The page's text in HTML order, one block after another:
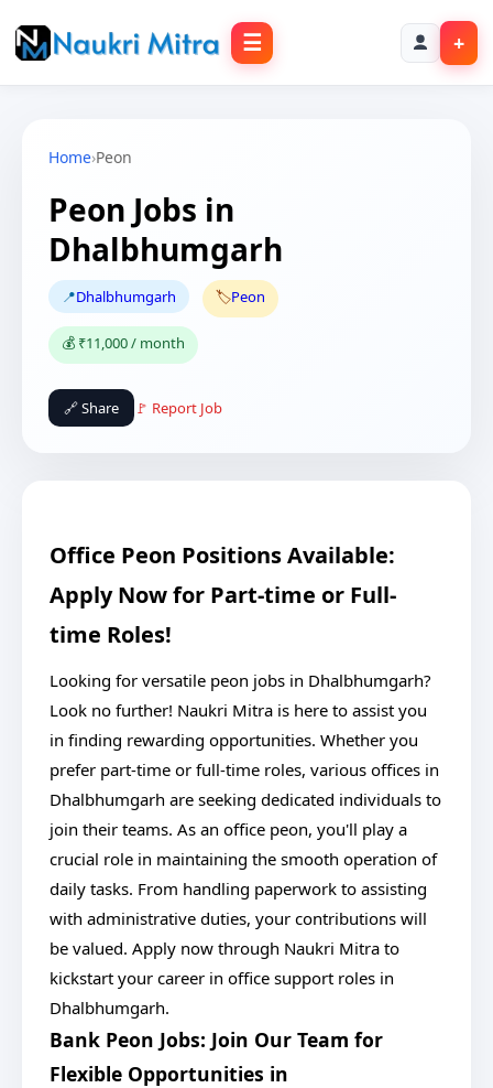
☰ +
Home›Peon
Peon Jobs in
Dhalbhumgarh
📍Dhalbhumgarh 🏷️Peon
💰 ₹11,000 / month
🔗 Share 🚩 Report Job
Office Peon Positions Available:
Apply Now for Part-time or Full-
time Roles!
Looking for versatile peon jobs in Dhalbhumgarh?
Look no further! Naukri Mitra is here to assist you
in finding rewarding opportunities. Whether you
prefer part-time or full-time roles, various offices in
Dhalbhumgarh are seeking dedicated individuals to
join their teams. As an office peon, you'll play a
crucial role in maintaining the smooth operation of
daily tasks. From handling paperwork to assisting
with administrative duties, your contributions will
be valued. Apply now through Naukri Mitra to
kickstart your career in office support roles in
Dhalbhumgarh.
Bank Peon Jobs: Join Our Team for
Flexible Opportunities in